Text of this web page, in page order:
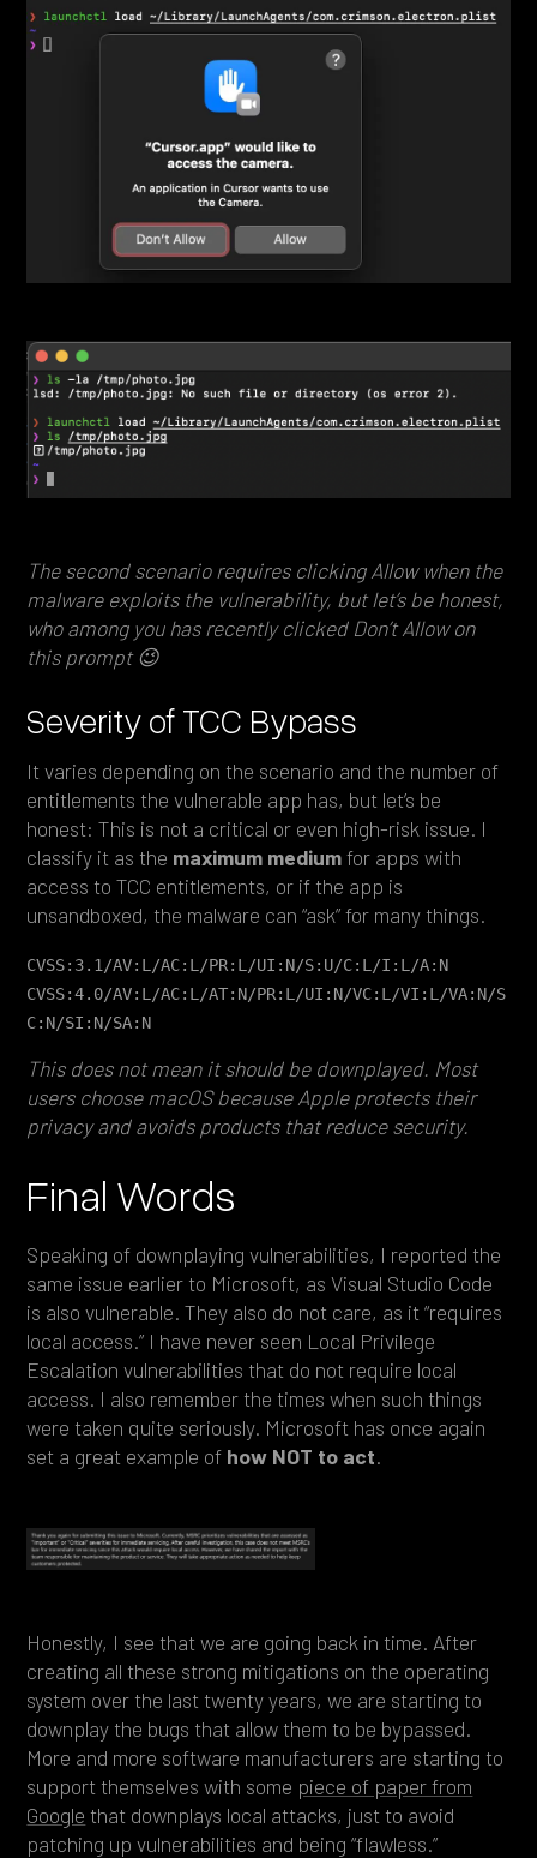
The second scenario requires clicking Allow when the
malware exploits the vulnerability, but let’s be honest,
who among you has recently clicked Don’t Allow on
this prompt 😉
Severity of TCC Bypass
It varies depending on the scenario and the number of
entitlements the vulnerable app has, but let’s be
honest: This is not a critical or even high-risk issue. I
classify it as the maximum mediumfor apps with
access to TCC entitlements, or if the app is
unsandboxed, the malware can “ask” for many things.
CVSS:3.1/AV:L/AC:L/PR:L/UI:N/S:U/C:L/I:L/A:N
CVSS:4.0/AV:L/AC:L/AT:N/PR:L/UI:N/VC:L/VI:L/VA:N/S
C:N/SI:N/SA:N
This does not mean it should be downplayed. Most
users choose macOS because Apple protects their
privacy and avoids products that reduce security.
Final Words
Speaking of downplaying vulnerabilities, I reported the
same issue earlier to Microsoft, as Visual Studio Code
is also vulnerable. They also do not care, as it “requires
local access.” I have never seen Local Privilege
Escalation vulnerabilities that do not require local
access. I also remember the times when such things
were taken quite seriously. Microsoft has once again
set a great example of how NOT to act.
Honestly, I see that we are going back in time. After
creating all these strong mitigations on the operating
system over the last twenty years, we are starting to
downplay the bugs that allow them to be bypassed.
More and more software manufacturers are starting to
support themselves with some piece of paper from
Google that downplays local attacks, just to avoid
patching up vulnerabilities and being “flawless.”